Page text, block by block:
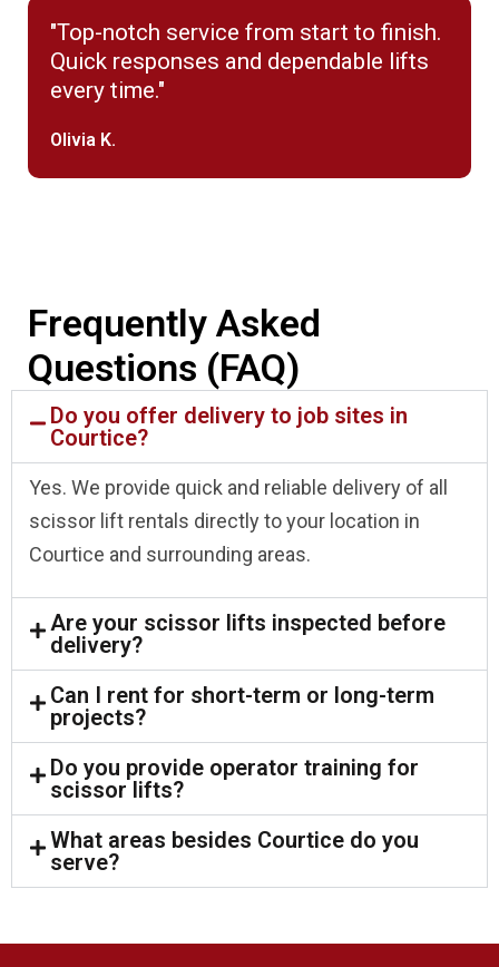
"Top-notch service from start to finish.
Quick responses and dependable lifts
every time."
Olivia K.
Frequently Asked
Questions (FAQ)
Do you offer delivery to job sites in
Courtice?
Yes. We provide quick and reliable delivery of all
scissor lift rentals directly to your location in
Courtice and surrounding areas.
Are your scissor lifts inspected before
delivery?
Can I rent for short-term or long-term
projects?
Do you provide operator training for
scissor lifts?
What areas besides Courtice do you
serve?